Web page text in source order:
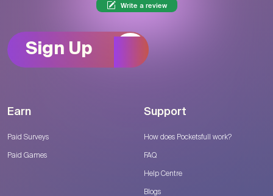
Write a review
Sign Up
Earn
Paid Surveys
Paid Games
Support
How does Pocketsfull work?
FAQ
Help Centre
Blogs